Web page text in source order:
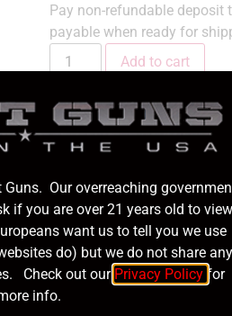
Pay non-refundable deposit
payable when ready for
Add to cart
SKU:s100-SP Category:
Our overreaching
if you are over 21 years old to view
want us to tell you we use
do) but we do not share any
Check out our Privacy Policy for
info.